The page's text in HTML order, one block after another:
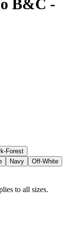
B&C -
Forest
Navy
Off-White
to all sizes.